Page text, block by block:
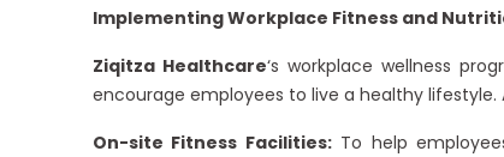
Implementing Workplace Fitness and
Ziqitza Healthcare‘s workplace wellness
encourage employees to live a healthy
On-site Fitness Facilities:To help